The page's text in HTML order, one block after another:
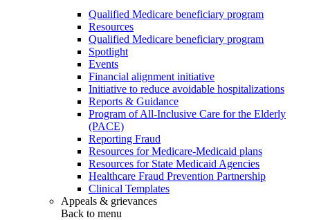
Qualified Medicare beneficiary program
Resources
Qualified Medicare beneficiary program
Spotlight
Events
Financial alignment initiative
Initiative to reduce avoidable hospitalizations
Reports & Guidance
Program of All-Inclusive Care for the Elderly
(PACE)
Reporting Fraud
Resources for Medicare-Medicaid plans
Resources for State Medicaid Agencies
Healthcare Fraud Prevention Partnership
Clinical Templates
Appeals & grievances
Back to menu